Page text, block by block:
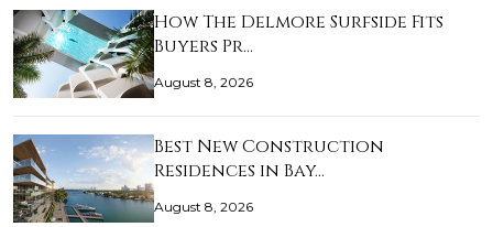
How The Delmore Surfside Fits
Buyers Pr…
August 8, 2026
Best New Construction
Residences in Bay…
August 8, 2026